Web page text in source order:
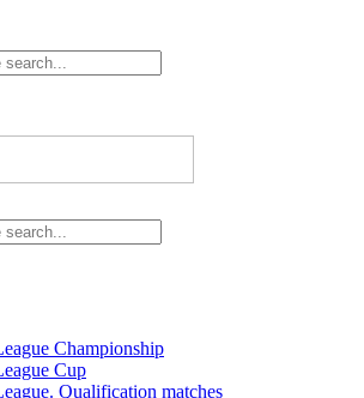
Championship
Cup
Qualification matches